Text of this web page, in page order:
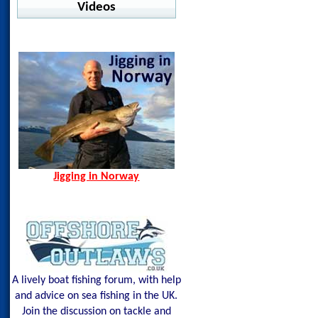
Ocean Seals - Pesce
Shimano - Ocea Wing
Shimano - Sardine Waver
Pelagic - Stratos LS
Pelagic - Vaportek Hooded
Pelagic - Windbreaker
Westin - BAY UPF Hoodie
Warm Water Fishing
jig Advisor
Videos
Spining Bite Me Jigs
Jigging Bite Me Jigs
Shark on Vertical Jig
Jigging in Norway
A lively boat fishing forum, with help
and advice on sea fishing in the UK.
Join the discussion on tackle and